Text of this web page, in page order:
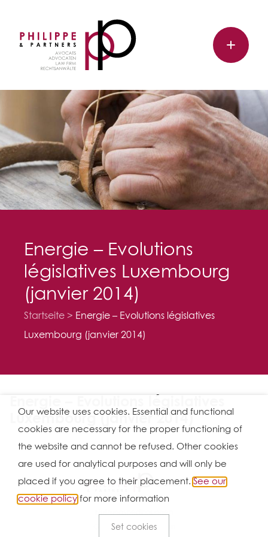
Energie – Evolutions
législatives Luxembourg
(janvier 2014)
Startseite
Energie – Evolutions législatives
Luxembourg (janvier 2014)
Luxembourg (janvier 2014)
Ⓒ 2026
Nutzungsbedingungen
Geschäftsbedingungen
Our website uses cookies. Essential and functional
cookies are necessary for the proper functioning of
the website and cannot be refused. Other cookies
are used for analytical purposes and will only be
placed if you agree to their placement. See our
cookie policy for more information
Set cookies